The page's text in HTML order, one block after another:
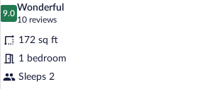
photos
for
Standard
Double
or
9.0
9.0 out of 10
Wonderful
10 reviews
(10
reviews)
172 sq ft
1 bedroom
Sleeps 2